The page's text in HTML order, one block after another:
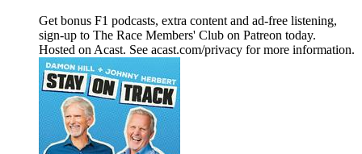
Get bonus F1 podcasts, extra content and ad-free listening,
sign-up to The Race Members' Club on Patreon today.
Hosted on Acast. See acast.com/privacy for more information.